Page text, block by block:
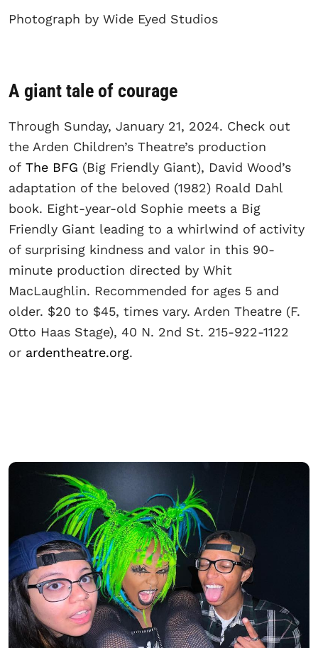
Photograph by Wide Eyed Studios
A giant tale of courage
Through Sunday, January 21, 2024. Check out
the Arden Children’s Theatre’s production
of The BFG (Big Friendly Giant), David Wood’s
adaptation of the beloved (1982) Roald Dahl
book. Eight-year-old Sophie meets a Big
Friendly Giant leading to a whirlwind of activity
of surprising kindness and valor in this 90-
minute production directed by Whit
MacLaughlin. Recommended for ages 5 and
older. $20 to $45, times vary. Arden Theatre (F.
Otto Haas Stage), 40 N. 2nd St. 215-922-1122
or ardentheatre.org.